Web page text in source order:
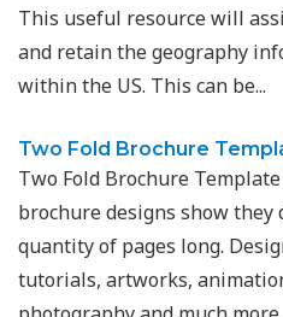
This useful resource will
and retain the geography
within the US. This can be...
Two Fold Brochure
Two Fold Brochure
brochure designs show they
quantity of pages long.
tutorials, artworks,